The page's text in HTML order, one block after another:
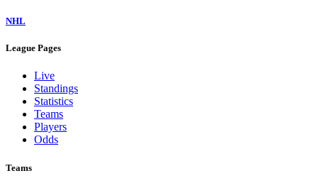
NHL
League Pages
Live
Standings
Statistics
Teams
Players
Odds
Teams